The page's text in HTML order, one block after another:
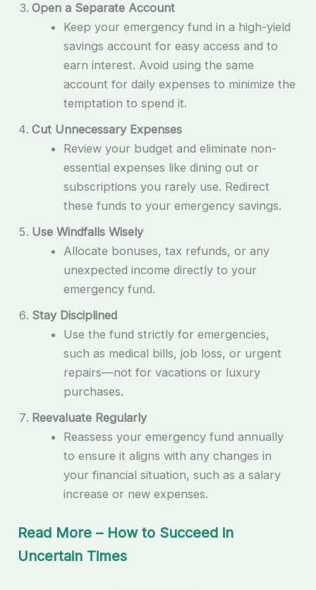
Open a Separate Account
Keep your emergency fund in a high-yield
savings account for easy access and to
earn interest. Avoid using the same
account for daily expenses to minimize the
temptation to spend it.
Cut Unnecessary Expenses
Review your budget and eliminate non-
essential expenses like dining out or
subscriptions you rarely use. Redirect
these funds to your emergency savings.
Use Windfalls Wisely
Allocate bonuses, tax refunds, or any
unexpected income directly to your
emergency fund.
Stay Disciplined
Use the fund strictly for emergencies,
such as medical bills, job loss, or urgent
repairs—not for vacations or luxury
purchases.
Reevaluate Regularly
Reassess your emergency fund annually
to ensure it aligns with any changes in
your financial situation, such as a salary
increase or new expenses.
Read More – How to Succeed in
Uncertain Times